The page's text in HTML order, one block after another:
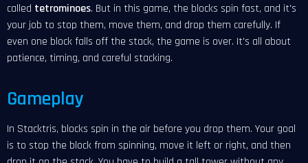
called tetrominoes. But in this game, the blocks spin fast, and it's
your job to stop them, move them, and drop them carefully. If
even one block falls off the stack, the game is over. It's all about
patience, timing, and careful stacking.
Gameplay
In Stacktris, blocks spin in the air before you drop them. Your goal
is to stop the block from spinning, move it left or right, and then